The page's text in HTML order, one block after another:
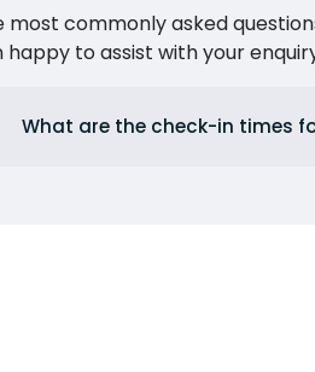
most commonly asked
to assist with your
What are the check-in times